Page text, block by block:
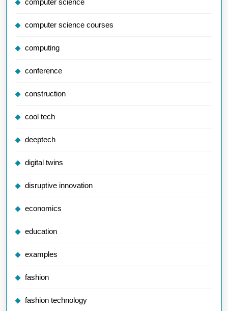
computer science
computer science courses
computing
conference
construction
cool tech
deeptech
digital twins
disruptive innovation
economics
education
examples
fashion
fashion technology